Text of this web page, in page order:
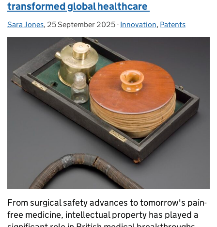
transformed global healthcare
Posted by:
Sara Jones, Posted on:
25 September 2025- Categories:
Innovation, Patents
From surgical safety advances to tomorrow's pain-
free medicine, intellectual property has played a